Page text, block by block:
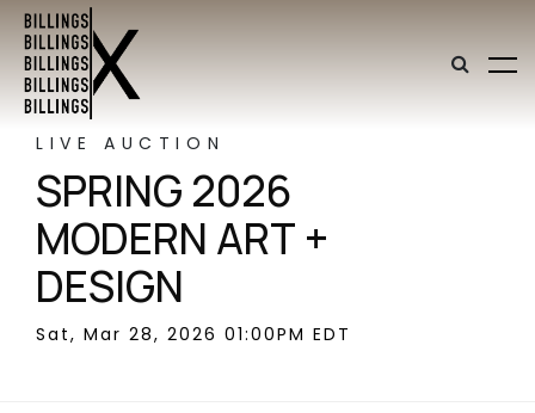
LIVE AUCTION
SPRING 2026
MODERN ART +
DESIGN
Sat, Mar 28, 2026 01:00PM EDT